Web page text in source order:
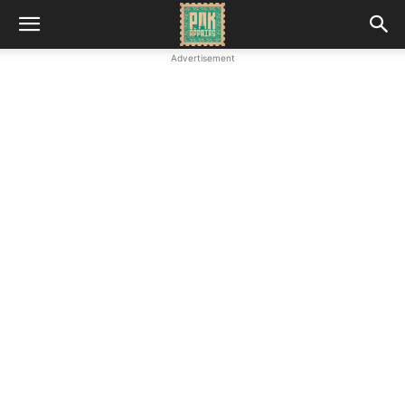
Advertisement